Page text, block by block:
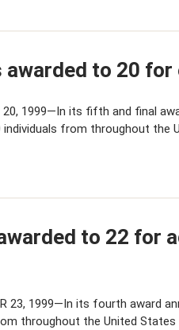
awarded to 20
20, 1999—In its fifth and final
from throughout the
to 22 for
23, 1999—In its fourth award
throughout the United